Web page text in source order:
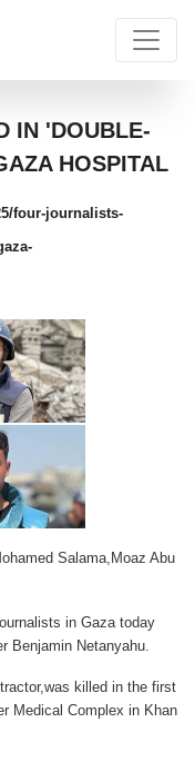
IN 'DOUBLE-
HOSPITAL
four-journalists-
Salama,Moaz Abu
in Gaza today
Benjamin Netanyahu.
killed in the first
Medical Complex in Khan